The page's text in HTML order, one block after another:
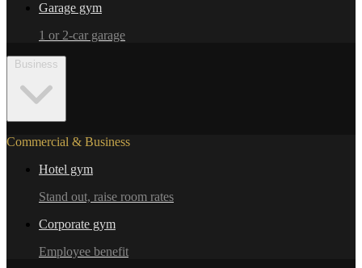
Garage gym
1 or 2-car garage
Commercial & Business
Hotel gym
Stand out, raise room rates
Corporate gym
Employee benefit